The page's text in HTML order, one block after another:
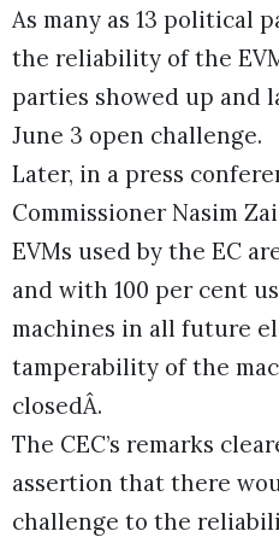
As many as 13 political
the reliability of the
parties showed up and
June 3 open challenge.
Later, in a press
Commissioner Nasim
EVMs used by the EC
and with 100 per cent
machines in all future
tamperability of the
closedÂ.
The CEC’s remarks
assertion that there
challenge to the